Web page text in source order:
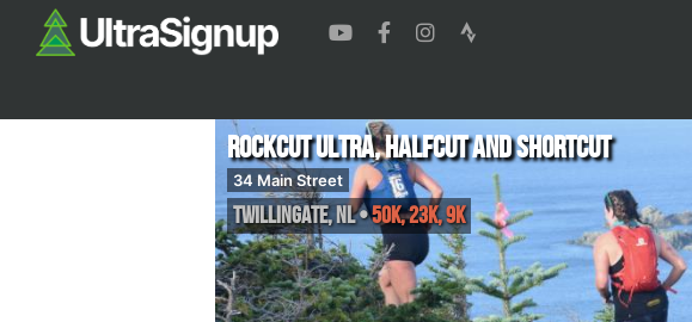
Rockcut Ultra, Halfcut and Shortcut
34 Main Street
Twillingate,NL•50K, 23K, 9K